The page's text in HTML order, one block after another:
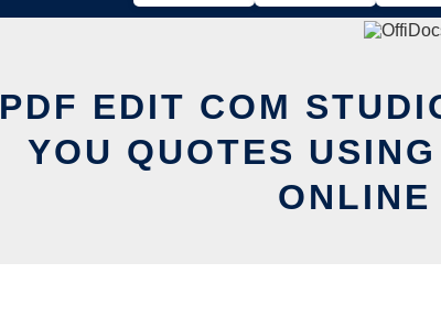
PDF EDIT COM
YOU QUOTES
ONLINE